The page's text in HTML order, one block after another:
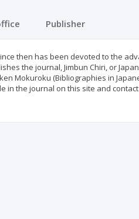
Publisher
then has been devoted to the
the journal, Jimbun Chiri, or
Mokuroku (Bibliographies in
in the journal on this site and